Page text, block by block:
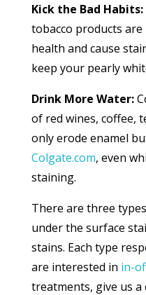
Kick the Bad Habits:
tobacco products
health and cause
keep your pearly
Drink More Water:
of red wines, coffee,
only erode enamel
Colgate.com, even
staining.
There are three
under the surface
stains. Each type
are interested in in-
treatments, give us a